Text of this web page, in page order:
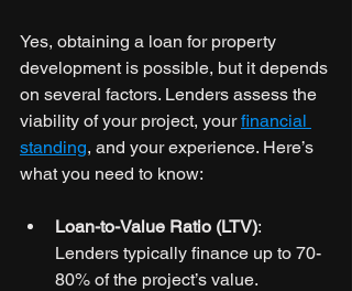
Yes, obtaining a loan for property
development is possible, but it depends
on several factors. Lenders assess the
viability of your project, your financial
standing, and your experience. Here’s
what you need to know:
Loan-to-Value Ratio (LTV):
Lenders typically finance up to 70-
80% of the project’s value.